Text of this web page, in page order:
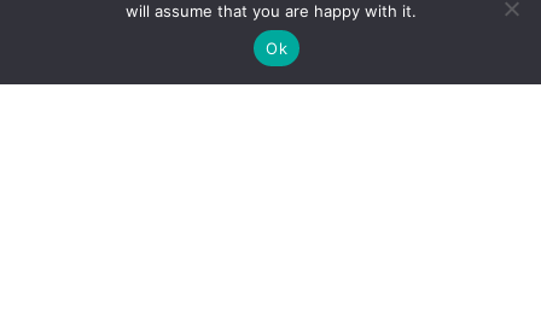
E
m
a
i
Email*
will assume that you are happy with it.
Ok